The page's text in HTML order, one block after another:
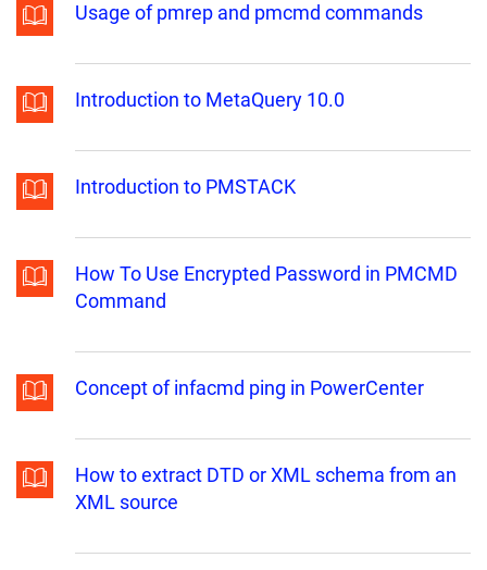
Usage of pmrep and pmcmd commands
Introduction to MetaQuery 10.0
Introduction to PMSTACK
How To Use Encrypted Password in PMCMD
Command
Concept of infacmd ping in PowerCenter
How to extract DTD or XML schema from an
XML source